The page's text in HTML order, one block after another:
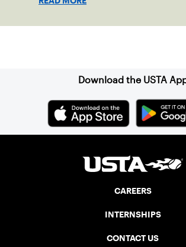
Download the USTA
CAREERS
INTERNSHIPS
CONTACT US